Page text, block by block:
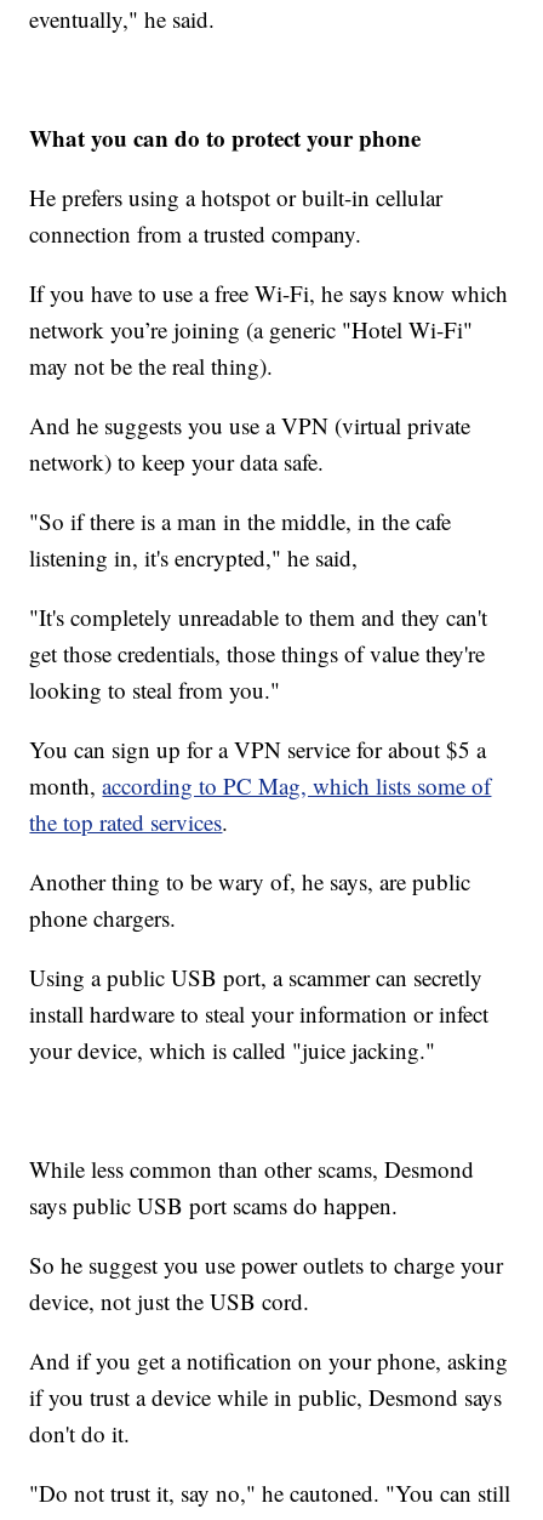
eventually," he said.
What you can do to protect your phone
He prefers using a hotspot or built-in cellular
connection from a trusted company.
If you have to use a free Wi-Fi, he says know which
network you’re joining (a generic "Hotel Wi-Fi"
may not be the real thing).
And he suggests you use a VPN (virtual private
network) to keep your data safe.
"So if there is a man in the middle, in the cafe
listening in, it's encrypted," he said,
"It's completely unreadable to them and they can't
get those credentials, those things of value they're
looking to steal from you."
You can sign up for a VPN service for about $5 a
month,according to PC Mag, which lists some of
the top rated services.
Another thing to be wary of, he says, are public
phone chargers.
Using a public USB port, a scammer can secretly
install hardware to steal your information or infect
your device, which is called "juice jacking."
While less common than other scams, Desmond
says public USB port scams do happen.
So he suggest you use power outlets to charge your
device, not just the USB cord.
And if you get a notification on your phone, asking
if you trust a device while in public, Desmond says
don't do it.
"Do not trust it, say no," he cautoned. "You can still